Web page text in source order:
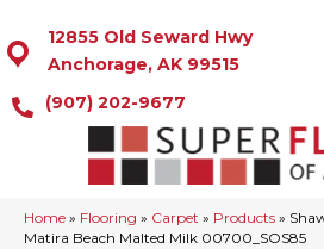
12855 Old Seward Hwy
Anchorage, AK 99515
(907) 202-9677
Home » Flooring » Carpet » Products »
Matira Beach Malted Milk 00700_SOS85